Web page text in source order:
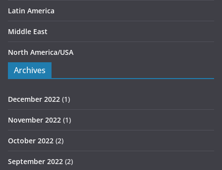
Latin America
Middle East
North America/USA
Archives
December 2022 (1)
November 2022 (1)
October 2022 (2)
September 2022 (2)